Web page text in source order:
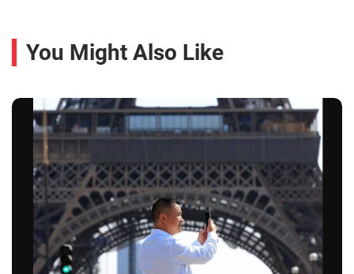
You Might Also Like